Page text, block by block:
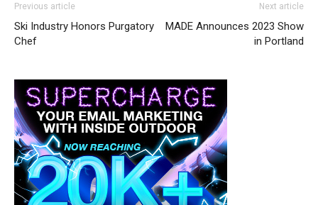
Previous article
Ski Industry Honors Purgatory
Chef
Next article
MADE Announces 2023 Show
in Portland